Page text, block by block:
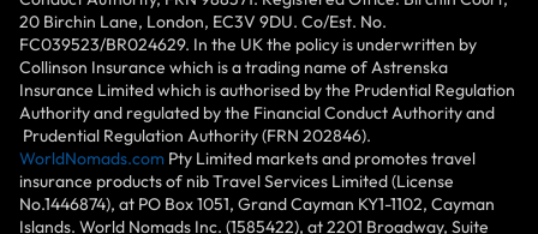
20 Birchin Lane, London, EC3V 9DU. Co/Est. No.
FC039523/BR024629. In the UK the policy is underwritten by
Collinson Insurance which is a trading name of Astrenska
Insurance Limited which is authorised by the Prudential Regulation
Authority and regulated by the Financial Conduct Authority and
Prudential Regulation Authority (FRN 202846).
WorldNomads.com Pty Limited markets and promotes travel
insurance products of nib Travel Services Limited (License
No.1446874), at PO Box 1051, Grand Cayman KY1-1102, Cayman
Islands. World Nomads Inc. (1585422), at 2201 Broadway, Suite